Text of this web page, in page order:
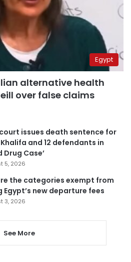
Egypt
alternative health
over false claims
issues death sentence for
and 12 defendants in
Drug Case’
5, 2026
the categories exempt from
Egypt’s new departure fees
3, 2026
See More